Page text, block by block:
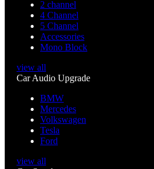
2 channel
4 Channel
5 Channel
Accessories
Mono Block
view all
Car Audio Upgrade
BMW
Mercedes
Volkswagen
Tesla
Ford
view all